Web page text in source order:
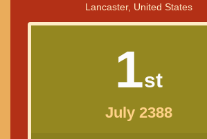
Lancaster, United States
1st
July 2388